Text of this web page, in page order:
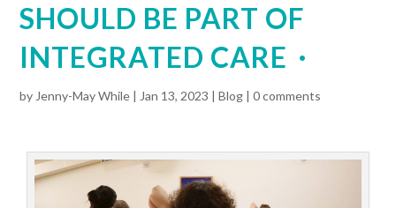
SHOULD BE PART OF
INTEGRATED CARE
by Jenny-May While | Jan 13, 2023 |Blog |0 comments